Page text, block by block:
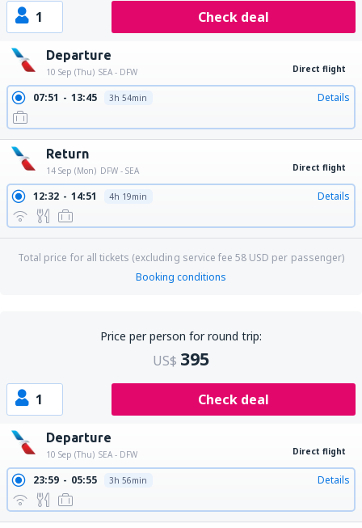
1 Check deal
Departure
10 Sep (Thu) SEA - DFW Direct flight
07:51 13:45 3h 54min Details
Return
14 Sep (Mon) DFW - SEA Direct flight
12:32 14:51 4h 19min Details
Total price for all tickets (excluding service fee58 USD per passenger)
Booking conditions
Price per person for round trip:
US$ 395
1 Check deal
Departure
10 Sep (Thu) SEA - DFW Direct flight
23:59 05:55 3h 56min Details